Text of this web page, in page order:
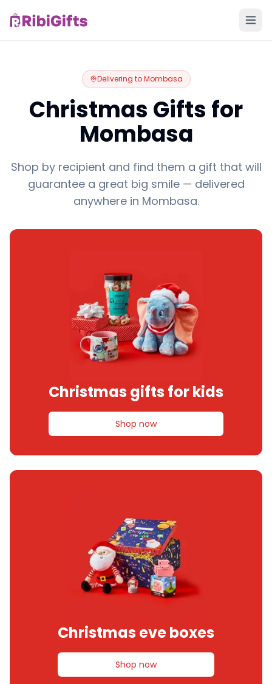
Delivering toMombasa
Christmas Gifts for
Mombasa
Shop by recipient and find them a gift that will
guarantee a great big smile — delivered
anywhere in Mombasa.
Christmas gifts for kids
Shop now
Christmas eve boxes
Shop now